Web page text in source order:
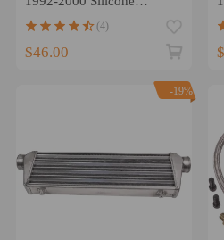
Radiator Coolant Hose Kit
(4)
$46.00
-19%